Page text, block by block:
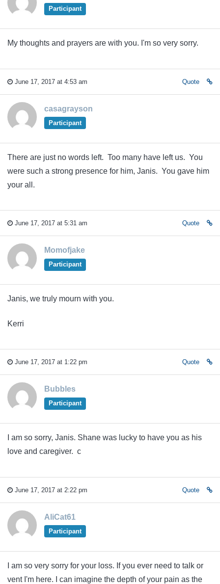
Participant
My thoughts and prayers are with you. I'm so very sorry.
June 17, 2017 at 4:53 am Quote
casagrayson
Participant
There are just no words left. Too many have left us. You
were such a strong presence for him, Janis. You gave him
your all.
June 17, 2017 at 5:31 am Quote
Momofjake
Participant
Janis, we truly mourn with you.
Kerri
June 17, 2017 at 1:22 pm Quote
Bubbles
Participant
I am so sorry, Janis. Shane was lucky to have you as his
love and caregiver. c
June 17, 2017 at 2:22 pm Quote
AliCat61
Participant
I am so very sorry for your loss. If you ever need to talk or
vent I'm here. I can imagine the depth of your pain as the